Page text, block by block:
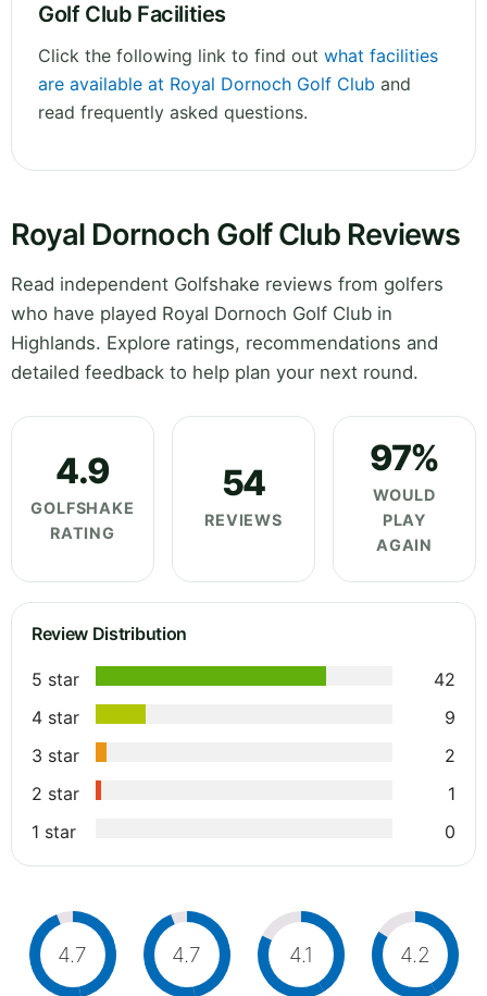
Golf Club Facilities
Click the following link to find out what facilities
are available at Royal Dornoch Golf Club and
read frequently asked questions.
Royal Dornoch Golf Club Reviews
Read independent Golfshake reviews from golfers
who have played Royal Dornoch Golf Club in
Highlands. Explore ratings, recommendations and
detailed feedback to help plan your next round.
4.9
GOLFSHAKE
RATING
54
REVIEWS
97%
WOULD
PLAY
AGAIN
Review Distribution
5 star
42
4 star
9
3 star
2
2 star
1
1 star
0
4.7 4.7 4.1 4.2